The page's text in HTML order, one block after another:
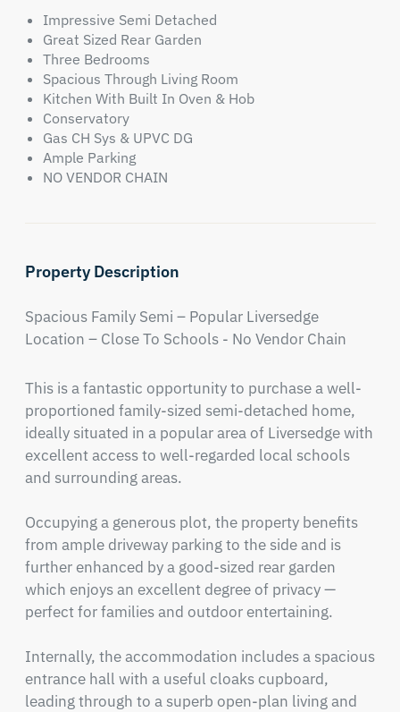
Impressive Semi Detached
Great Sized Rear Garden
Three Bedrooms
Spacious Through Living Room
Kitchen With Built In Oven & Hob
Conservatory
Gas CH Sys & UPVC DG
Ample Parking
NO VENDOR CHAIN
Property Description
Spacious Family Semi – Popular Liversedge
Location – Close To Schools - No Vendor Chain
This is a fantastic opportunity to purchase a well-
proportioned family-sized semi-detached home,
ideally situated in a popular area of Liversedge with
excellent access to well-regarded local schools
and surrounding areas.
Occupying a generous plot, the property benefits
from ample driveway parking to the side and is
further enhanced by a good-sized rear garden
which enjoys an excellent degree of privacy —
perfect for families and outdoor entertaining.
Internally, the accommodation includes a spacious
entrance hall with a useful cloaks cupboard,
leading through to a superb open-plan living and